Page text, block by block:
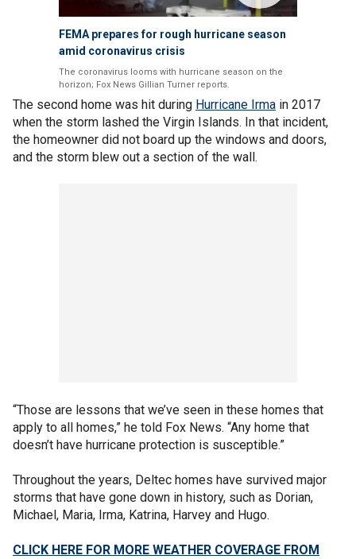
FEMA prepares for rough hurricane season
amid coronavirus crisis
The coronavirus looms with hurricane season on the
horizon; Fox News Gillian Turner reports.
The second home was hit during Hurricane Irma in 2017
when the storm lashed the Virgin Islands. In that incident,
the homeowner did not board up the windows and doors,
and the storm blew out a section of the wall.
“Those are lessons that we’ve seen in these homes that
apply to all homes,” he told Fox News. “Any home that
doesn’t have hurricane protection is susceptible.”
Throughout the years, Deltec homes have survived major
storms that have gone down in history, such as Dorian,
Michael, Maria, Irma, Katrina, Harvey and Hugo.
CLICK HERE FOR MORE WEATHER COVERAGE FROM